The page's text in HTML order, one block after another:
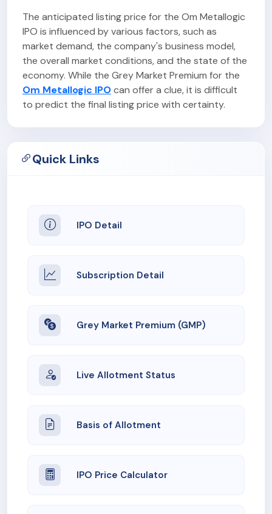
The anticipated listing price for the Om Metallogic
IPO is influenced by various factors, such as
market demand, the company's business model,
the overall market conditions, and the state of the
economy. While the Grey Market Premium for the
Om Metallogic IPOcan offer a clue, it is difficult
to predict the final listing price with certainty.
Quick Links
IPO Detail
Subscription Detail
Grey Market Premium (GMP)
Live Allotment Status
Basis of Allotment
IPO Price Calculator